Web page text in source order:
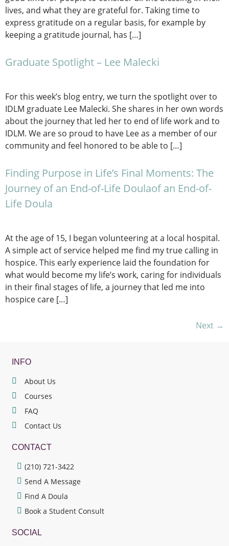
lives, and what they are grateful for. Taking time to
express gratitude on a regular basis, for example by
keeping a gratitude journal, has […]
Graduate Spotlight – Lee Malecki
For this week’s blog entry, we turn the spotlight over to
IDLM graduate Lee Malecki. She shares in her own words
about the journey that led her to end of life work and to
IDLM. We are so proud to have Lee as a member of our
community and feel honored to be able to […]
Finding Purpose in Life’s Final Moments: The
Journey of an End-of-Life Doulaof an End-of-
Life Doula
At the age of 15, I began volunteering at a local hospital.
A simple act of service helped me find my true calling in
hospice. This early experience laid the foundation for
what would become my life’s work, caring for individuals
in their final stages of life, a journey that led me into
hospice care […]
Next →
INFO
About Us
Courses
FAQ
Contact Us
CONTACT
(210) 721-3422
Send A Message
Find A Doula
Book a Student Consult
SOCIAL